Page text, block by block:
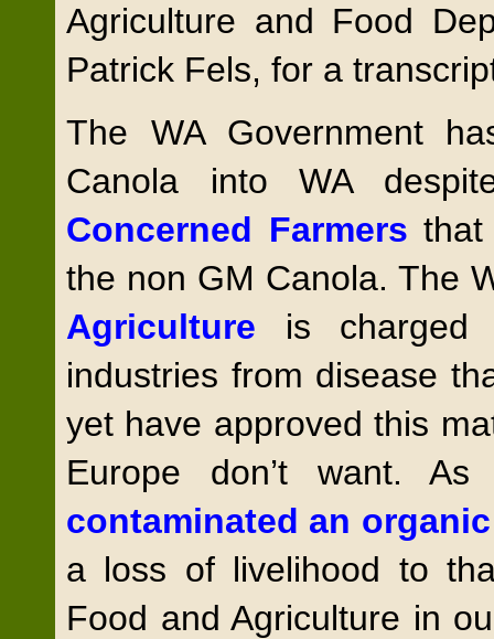
Agriculture and Food
Patrick Fels, for a
The WA Government
Canola into WA
Concerned Farmers
the non GM Canola. The
Agriculture is charged
industries from disease
yet have approved this
Europe don’t want.
contaminated an
a loss of livelihood to
Food and Agriculture in